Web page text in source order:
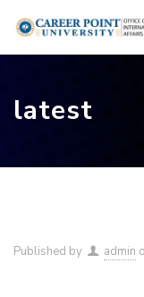
latest
Published by admin